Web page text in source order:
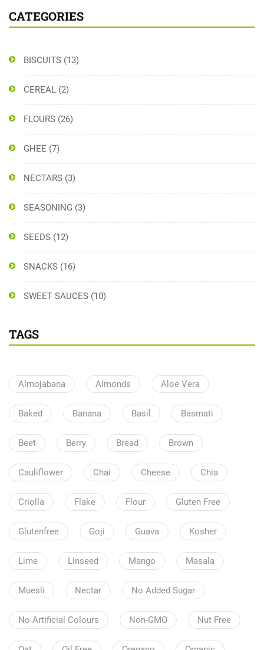
CATEGORIES
BISCUITS (13)
CEREAL (2)
FLOURS (26)
GHEE (7)
NECTARS (3)
SEASONING (3)
SEEDS (12)
SNACKS (16)
SWEET SAUCES (10)
TAGS
Almojabana Almonds Aloe Vera
Baked Banana Basil Basmati
Beet Berry Bread Brown
Cauliflower Chai Cheese Chia
Criolla Flake Flour Gluten Free
Glutenfree Goji Guava Kosher
Lime Linseed Mango Masala
Muesli Nectar No Added Sugar
No Artificial Colours Non-GMO Nut Free